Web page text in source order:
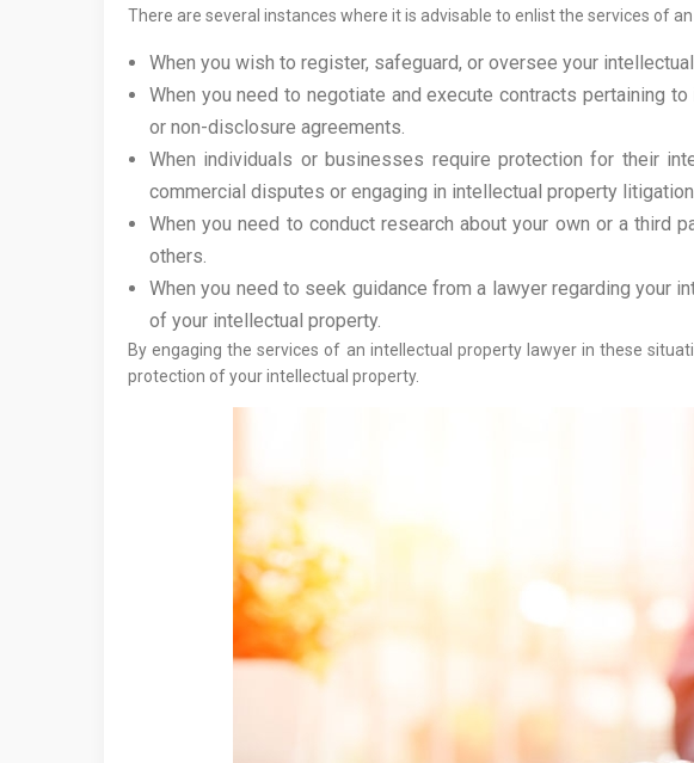
There are several instances where it is advisable to enlist the services of
When you wish to register, safeguard, or oversee your
When you need to negotiate and execute contracts pertaining
or non-disclosure agreements.
When individuals or businesses require protection for their
commercial disputes or engaging in intellectual property
When you need to conduct research about your own or a third
others.
When you need to seek guidance from a lawyer regarding your
of your intellectual property.
By engaging the services of an intellectual property lawyer in these
protection of your intellectual property.